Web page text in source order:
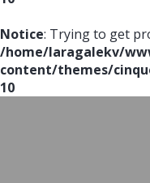
Notice: Trying to get
/home/laragalekv/
content/themes/
10